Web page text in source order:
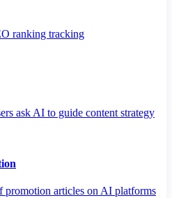
ranking tracking
ask AI to guide content strategy
promotion articles on AI platforms